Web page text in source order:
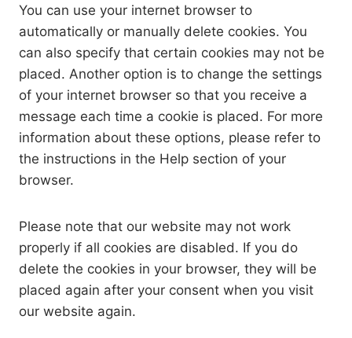
You can use your internet browser to
automatically or manually delete cookies. You
can also specify that certain cookies may not be
placed. Another option is to change the settings
of your internet browser so that you receive a
message each time a cookie is placed. For more
information about these options, please refer to
the instructions in the Help section of your
browser.
Please note that our website may not work
properly if all cookies are disabled. If you do
delete the cookies in your browser, they will be
placed again after your consent when you visit
our website again.